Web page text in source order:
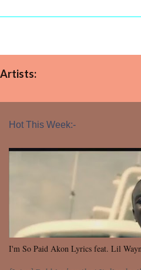
Artists:
Hot This Week:-
I'm So Paid Akon Lyrics feat. Lil